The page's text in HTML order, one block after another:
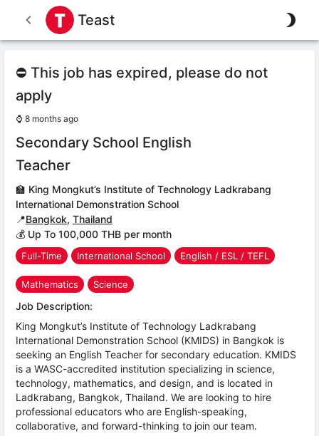
Teast
⛔ This job has expired, please do not
apply
⌚ 8 months ago
Secondary School English
Teacher
🏫 King Mongkut’s Institute of Technology Ladkrabang
International Demonstration School
📍Bangkok, Thailand
💰 Up To 100,000 THB per month
Full-Time International School English / ESL / TEFL
Mathematics Science
Job Description:
King Mongkut’s Institute of Technology Ladkrabang
International Demonstration School (KMIDS) in Bangkok is
seeking an English Teacher for secondary education. KMIDS
is a WASC-accredited institution specializing in science,
technology, mathematics, and design, and is located in
Ladkrabang, Bangkok, Thailand. We are looking to hire
professional educators who are English-speaking,
collaborative, and forward-thinking to join our team.